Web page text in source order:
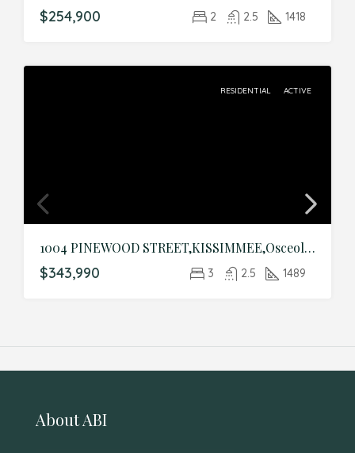
$254,900 2 2.5 1418
RESIDENTIAL ACTIVE
1004 PINEWOOD STREET,KISSIMMEE,Osceola,Residential
$343,990 3 2.5 1489
About ABI